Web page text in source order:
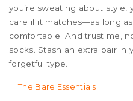
you’re sweating about style,
care if it matches—as long
comfortable. And trust me,
socks. Stash an extra pair in
forgetful type.
The Bare Essentials